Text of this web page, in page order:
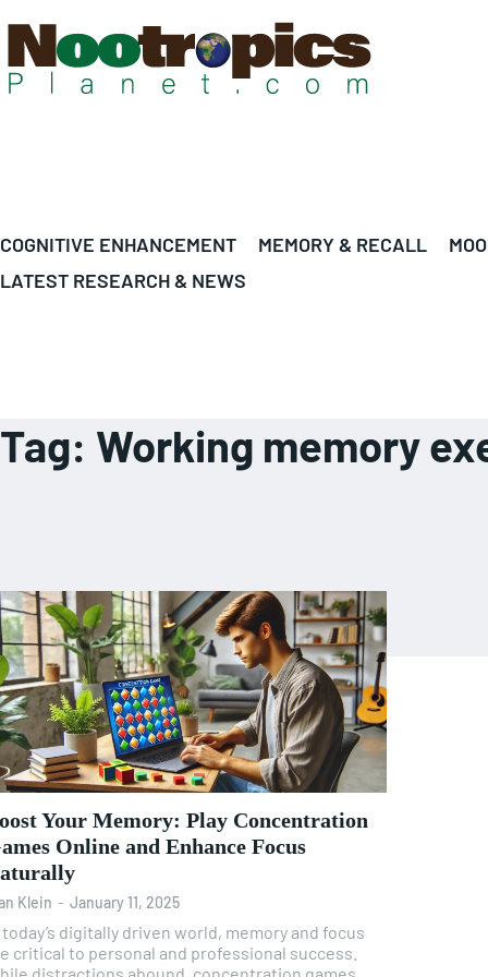
COGNITIVE ENHANCEMENT MEMORY & RECALL
LATEST RESEARCH & NEWS
Tag: Working memory
Your Memory: Play Concentration
Online and Enhance Focus
Klein - January 11, 2025
digitally driven world, memory and focus
critical to personal and professional success.
distractions abound, concentration games